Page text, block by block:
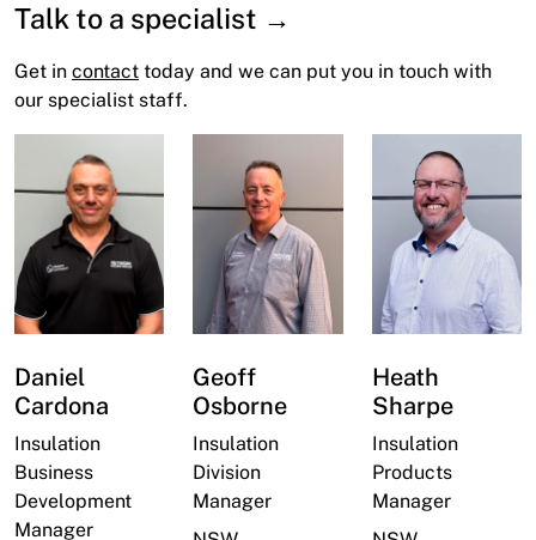
Talk to a specialist →
Get in contact today and we can put you in touch with
our specialist staff.
Daniel
Cardona
Insulation
Business
Development
Manager
Geoff
Osborne
Insulation
Division
Manager
Heath
Sharpe
Insulation
Products
Manager